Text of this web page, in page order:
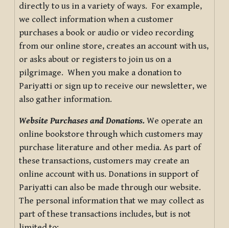
directly to us in a variety of ways. For example,
we collect information when a customer
purchases a book or audio or video recording
from our online store, creates an account with us,
or asks about or registers to join us on a
pilgrimage. When you make a donation to
Pariyatti or sign up to receive our newsletter, we
also gather information.
Website Purchases and Donations. We operate an
online bookstore through which customers may
purchase literature and other media. As part of
these transactions, customers may create an
online account with us. Donations in support of
Pariyatti can also be made through our website.
The personal information that we may collect as
part of these transactions includes, but is not